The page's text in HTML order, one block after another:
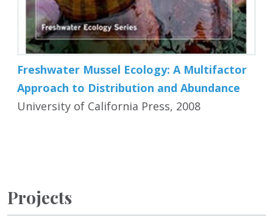
Freshwater Mussel Ecology: A Multifactor
Approach to Distribution and Abundance
University of California Press, 2008
Projects